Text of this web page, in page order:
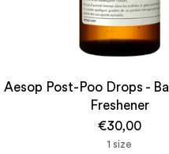
Aesop Post-Poo Drops -
Freshener
€30,00
1 size